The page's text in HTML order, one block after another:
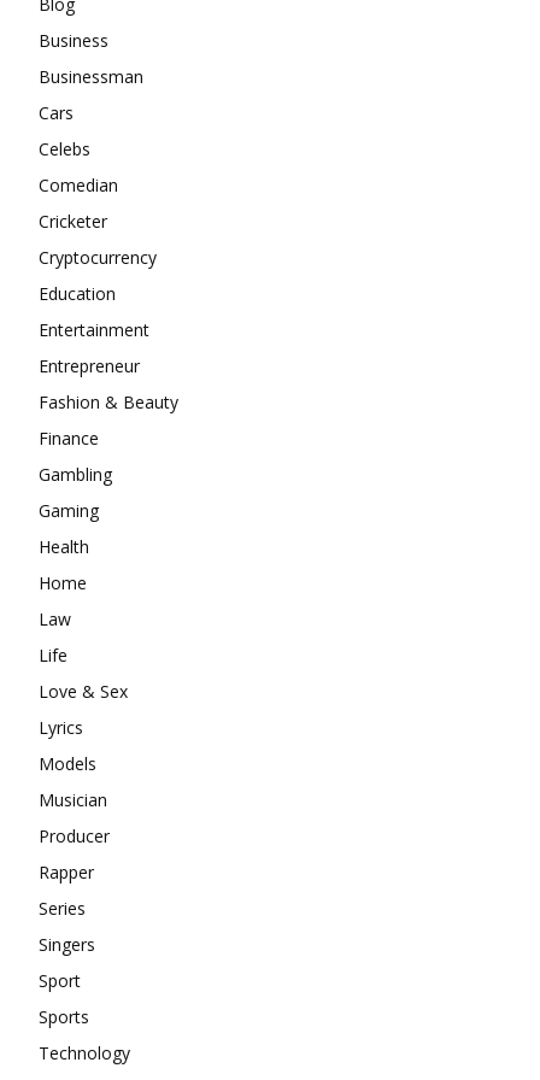
Blog
Business
Businessman
Cars
Celebs
Comedian
Cricketer
Cryptocurrency
Education
Entertainment
Entrepreneur
Fashion & Beauty
Finance
Gambling
Gaming
Health
Home
Law
Life
Love & Sex
Lyrics
Models
Musician
Producer
Rapper
Series
Singers
Sport
Sports
Technology